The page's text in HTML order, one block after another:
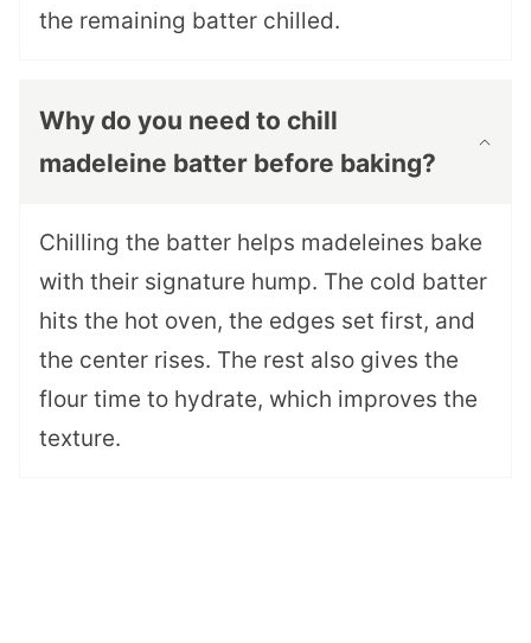
the remaining batter chilled.
Why do you need to chill
madeleine batter before baking?
Chilling the batter helps madeleines bake
with their signature hump. The cold batter
hits the hot oven, the edges set first, and
the center rises. The rest also gives the
flour time to hydrate, which improves the
texture.